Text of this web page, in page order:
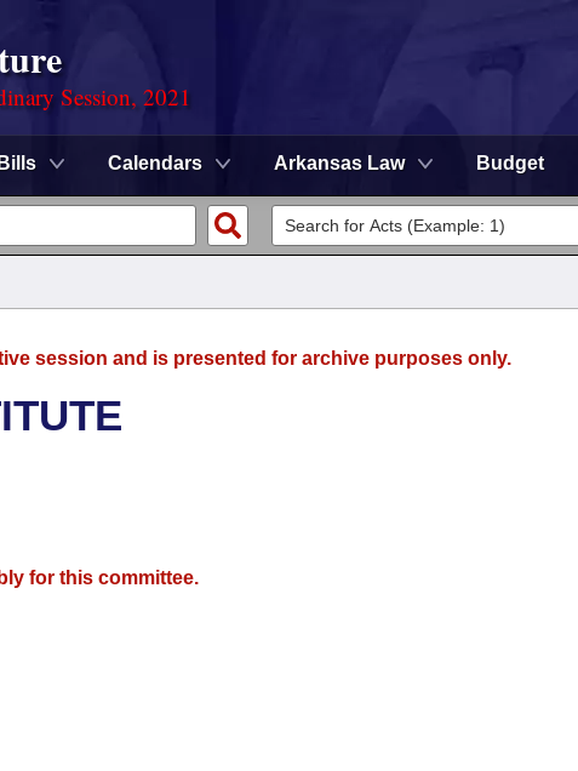
Session, 2021
Bills Calendars Arkansas Law Budget
session and is presented for archive purposes only.
for this committee.